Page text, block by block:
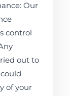
Our
control
out to
of your